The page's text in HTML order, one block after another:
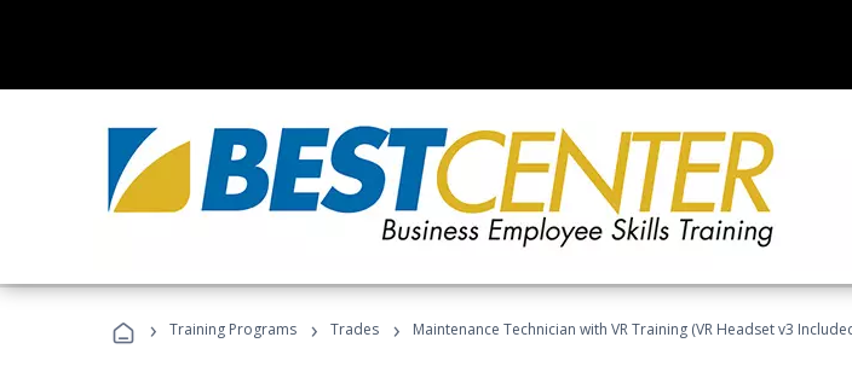
› Training Programs › Trades › Maintenance Technician with VR Training (VR Headset v3